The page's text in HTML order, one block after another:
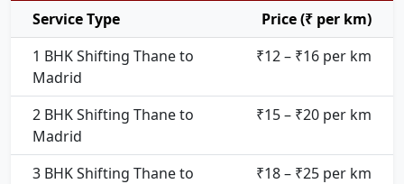
Service Type
Price (₹ per km)
1 BHK Shifting Thane to
Madrid
₹12 – ₹16 per km
2 BHK Shifting Thane to
Madrid
₹15 – ₹20 per km
3 BHK Shifting Thane to
₹18 – ₹25 per km